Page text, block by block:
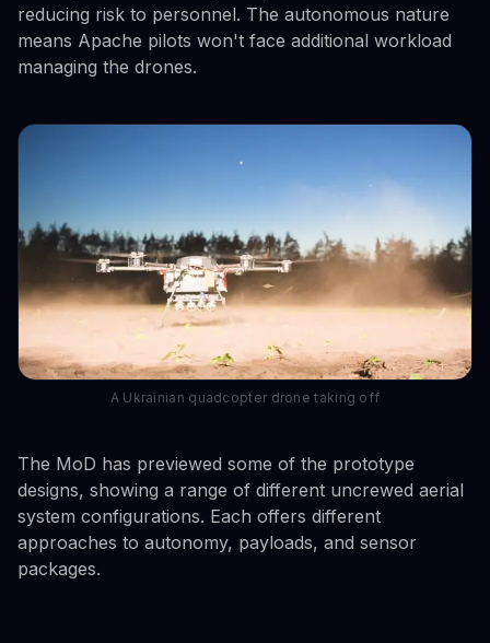
reducing risk to personnel. The autonomous nature
means Apache pilots won't face additional workload
managing the drones.
A Ukrainian quadcopter drone taking off
The MoD has previewed some of the prototype
designs, showing a range of different uncrewed aerial
system configurations. Each offers different
approaches to autonomy, payloads, and sensor
packages.